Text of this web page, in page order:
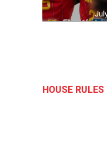
HOUSE RULES